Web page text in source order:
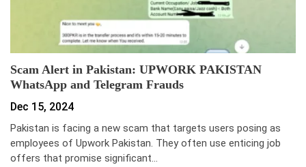
Scam Alert in Pakistan: UPWORK PAKISTAN
WhatsApp and Telegram Frauds
Dec 15, 2024
Pakistan is facing a new scam that targets users posing as
employees of Upwork Pakistan. They often use enticing job
offers that promise significant…